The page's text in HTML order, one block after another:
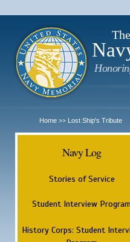
Home >> Lost Ship's Tribute
Navy Log
Stories of Service
Student Interview
History Corps: Student